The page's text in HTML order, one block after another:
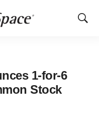
Show
1-for-6
Stock